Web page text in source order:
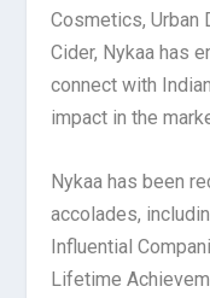
Cosmetics, Urban
Cider, Nykaa has
connect with
impact in the
Nykaa has been
accolades,
Influential
Lifetime